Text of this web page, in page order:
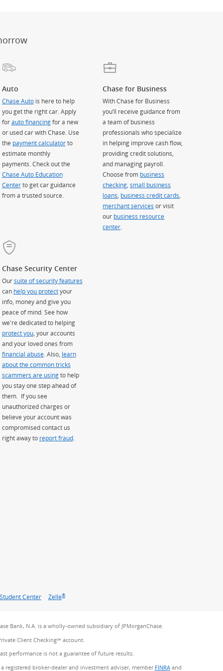
Auto
Chase Autois here to help
you get the right car. Apply
forauto financingfor a new
or used car with Chase. Use
the payment calculatorto
estimate monthly
payments. Check out the
Chase Auto Education
Centerto get car guidance
from a trusted source.
Chase for Business
With Chase for Business
you’ll receive guidance from
a team of business
professionals who specialize
in helping improve cash flow,
providing credit solutions,
and managing payroll.
Choose from business
checking ,small business
loans business credit cards
merchant services or visit
our business resource
center
Chase Security Center
Oursuite of security features
can help you protectyour
info, money and give you
peace of mind. See how
we're dedicated to helping
protect you, your accounts
and your loved ones from
financial abuse. Also, learn
about the common tricks
scammers are usingto help
you stay one step ahead of
them. If you see
unauthorized charges or
believe your account was
compromised contact us
right away to report fraud.
Student Center Zelle®
Bank, N.A. is a wholly-owned subsidiary of JPMorganChase.
Client Checking℠ account.
performance is not a guarantee of future results.
a registered broker-dealer and investment adviser, member FINRA(Opens Overlay)
and